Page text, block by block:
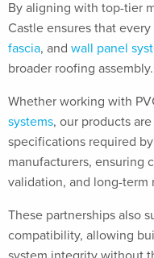
By aligning with top-tier
Castle ensures that
fascia, and wall panel
broader roofing assembly.
Whether working with
systems, our products
specifications required
manufacturers, ensuring
validation, and long-term
These partnerships also
compatibility, allowing